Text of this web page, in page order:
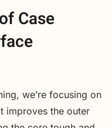
Case
we’re focusing on
improves the outer